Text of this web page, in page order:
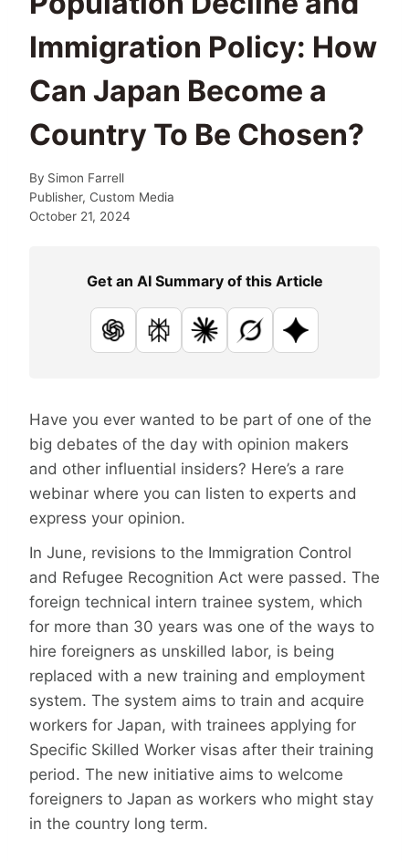
Immigration Policy: How
Can Japan Become a
Country To Be Chosen?
By Simon Farrell
Publisher, Custom Media
October 21, 2024
Get an AI Summary of this Article
ChatGPTPerplexityClaudeGrok Google AI
Have you ever wanted to be part of one of the
big debates of the day with opinion makers
and other influential insiders? Here’s a rare
webinar where you can listen to experts and
express your opinion.
In June, revisions to the Immigration Control
and Refugee Recognition Act were passed. The
foreign technical intern trainee system, which
for more than 30 years was one of the ways to
hire foreigners as unskilled labor, is being
replaced with a new training and employment
system. The system aims to train and acquire
workers for Japan, with trainees applying for
Specific Skilled Worker visas after their training
period. The new initiative aims to welcome
foreigners to Japan as workers who might stay
in the country long term.